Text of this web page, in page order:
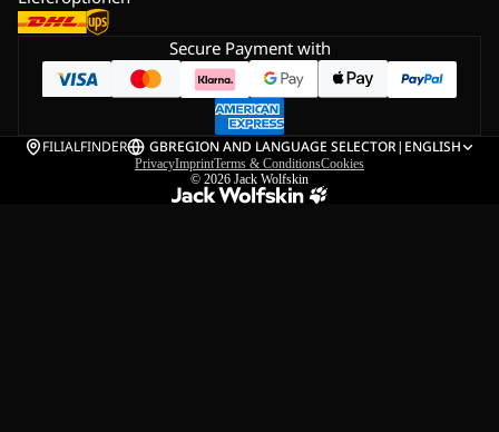
Secure Payment with
FILIALFINDER GBREGION AND LANGUAGE SELECTOR| ENGLISH
PrivacyImprintTerms & ConditionsCookies
© 2026 Jack Wolfskin